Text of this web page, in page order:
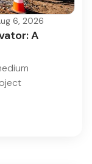
6, 2026
A